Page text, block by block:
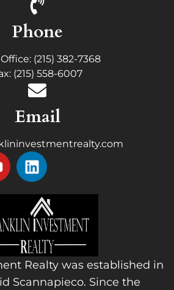
Phone
(215) 382-7368
(215) 558-6007
Email
Realty was established in
Scannapieco. Since the